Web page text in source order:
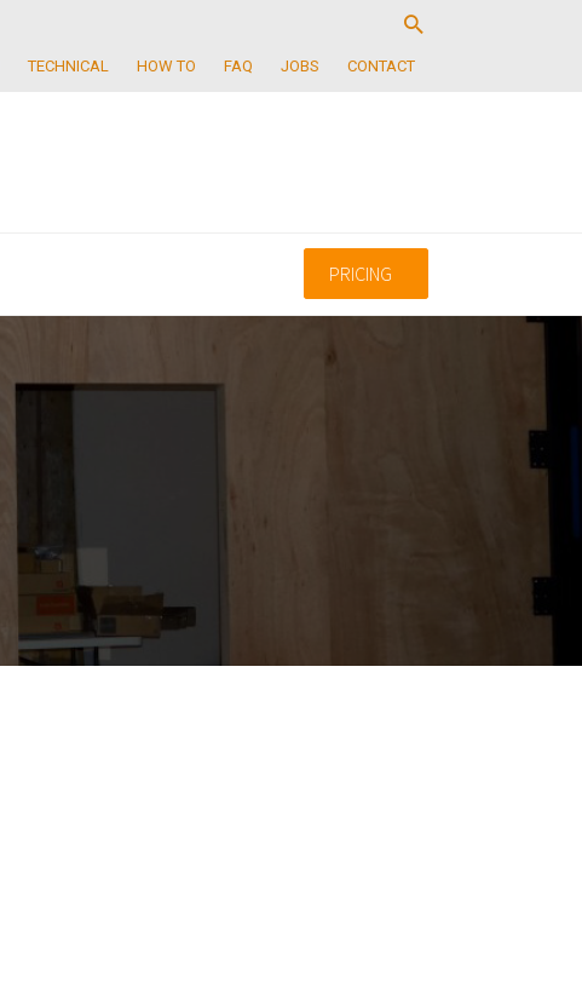
TECHNICAL HOW TO FAQ JOBS CONTACT
PRICING